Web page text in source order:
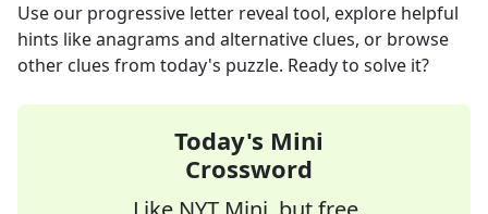
Use our progressive letter reveal tool, explore helpful
hints like anagrams and alternative clues, or browse
other clues from today's puzzle. Ready to solve it?
Today's Mini
Crossword